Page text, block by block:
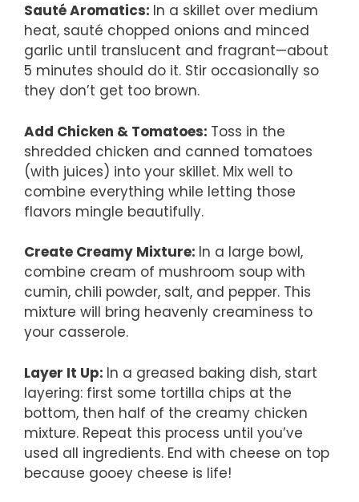
Sauté Aromatics: In a skillet over medium
heat, sauté chopped onions and minced
garlic until translucent and fragrant—about
5 minutes should do it. Stir occasionally so
they don’t get too brown.
Add Chicken & Tomatoes: Toss in the
shredded chicken and canned tomatoes
(with juices) into your skillet. Mix well to
combine everything while letting those
flavors mingle beautifully.
Create Creamy Mixture: In a large bowl,
combine cream of mushroom soup with
cumin, chili powder, salt, and pepper. This
mixture will bring heavenly creaminess to
your casserole.
Layer It Up: In a greased baking dish, start
layering: first some tortilla chips at the
bottom, then half of the creamy chicken
mixture. Repeat this process until you’ve
used all ingredients. End with cheese on top
because gooey cheese is life!